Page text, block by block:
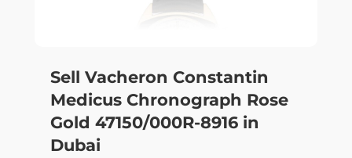
Sell Vacheron Constantin
Medicus Chronograph Rose
Gold 47150/000R-8916 in
Dubai